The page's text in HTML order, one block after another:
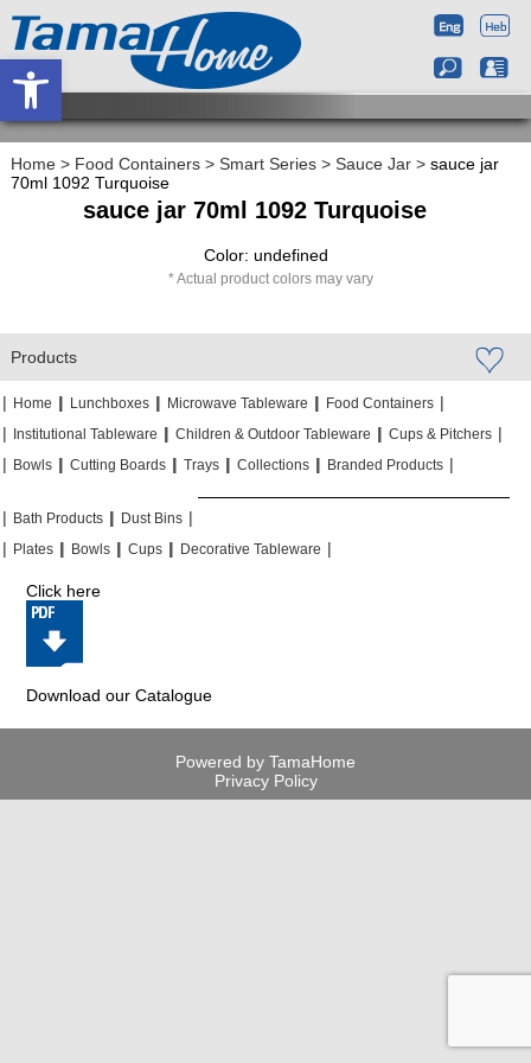
Home > Food Containers > Smart Series > Sauce Jar > sauce jar
70ml 1092 Turquoise
sauce jar 70ml 1092 Turquoise
Color: undefined
Actual product colors may vary
Products
| Home || Lunchboxes || Microwave Tableware || Food Containers |
|
Institutional Tableware || Children & Outdoor Tableware || Cups & Pitchers |
| Bowls || Cutting Boards || Trays || Collections || Branded Products |
| Bath Products || Dust Bins |
| Plates || Bowls || Cups || Decorative Tableware |
Click here
Download our Catalogue
Powered by TamaHome
Privacy Policy
Open toolbar